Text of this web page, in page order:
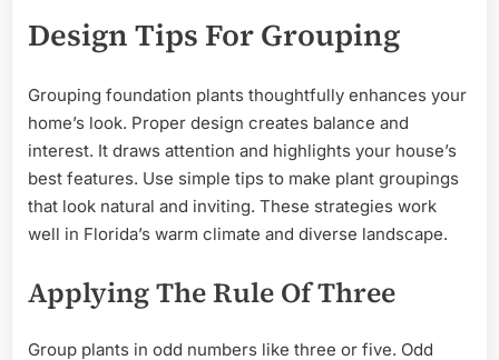
Design Tips For Grouping
Grouping foundation plants thoughtfully enhances your
home’s look. Proper design creates balance and
interest. It draws attention and highlights your house’s
best features. Use simple tips to make plant groupings
that look natural and inviting. These strategies work
well in Florida’s warm climate and diverse landscape.
Applying The Rule Of Three
Group plants in odd numbers like three or five. Odd